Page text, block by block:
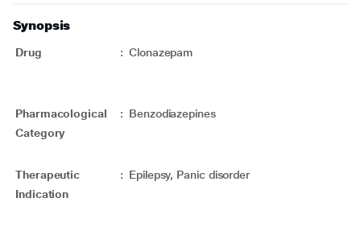
Synopsis
Drug : Clonazepam
Pharmacological
Category
: Benzodiazepines
Therapeutic
Indication
: Epilepsy, Panic disorder